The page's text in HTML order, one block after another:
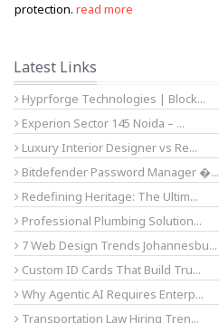
protection. read more
Latest Links
Hyprforge Technologies | Block...
Experion Sector 145 Noida – ...
Luxury Interior Designer vs Re...
Bitdefender Password Manager �...
Redefining Heritage: The Ultim...
Professional Plumbing Solution...
7 Web Design Trends Johannesbu...
Custom ID Cards That Build Tru...
Why Agentic AI Requires Enterp...
Transportation Law Hiring Tren...